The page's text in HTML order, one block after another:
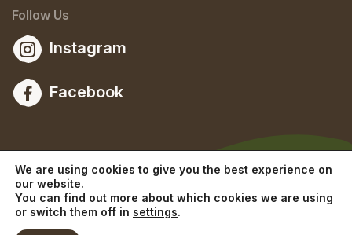
Follow Us
Instagram
Facebook
© 2026 Copyright The Coconut Compost Company
We are using cookies to give you the best experience on
our website.
You can find out more about which cookies we are using
or switch them off in settings.